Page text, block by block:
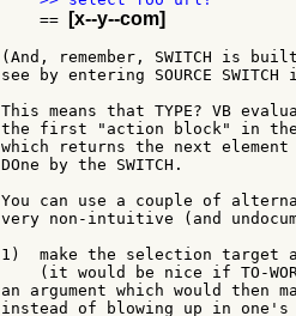
    ==
[x--y--com]
(And, remember, SWITCH is
see by entering SOURCE
This means that TYPE? VB
the first "action block" in
which returns the next
DOne by the SWITCH.
You can use a couple of
very non-intuitive (and
1)  make the selection target
(it would be nice if TO-
an argument which would then
instead of blowing up in one's